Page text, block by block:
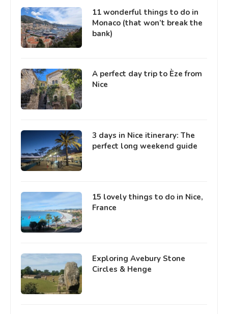
11 wonderful things to do in
Monaco (that won’t break the
bank)
A perfect day trip to Èze from
Nice
3 days in Nice itinerary: The
perfect long weekend guide
15 lovely things to do in Nice,
France
Exploring Avebury Stone
Circles & Henge